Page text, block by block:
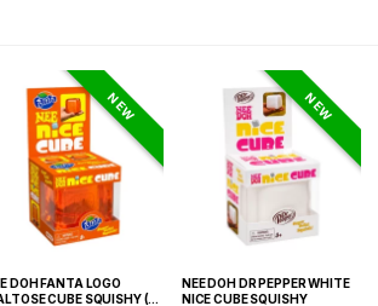
NEW
DOH FANTA LOGO
CUBE SQUISHY (
NEW
NEE DOH DR PEPPER WHITE
NICE CUBE SQUISHY